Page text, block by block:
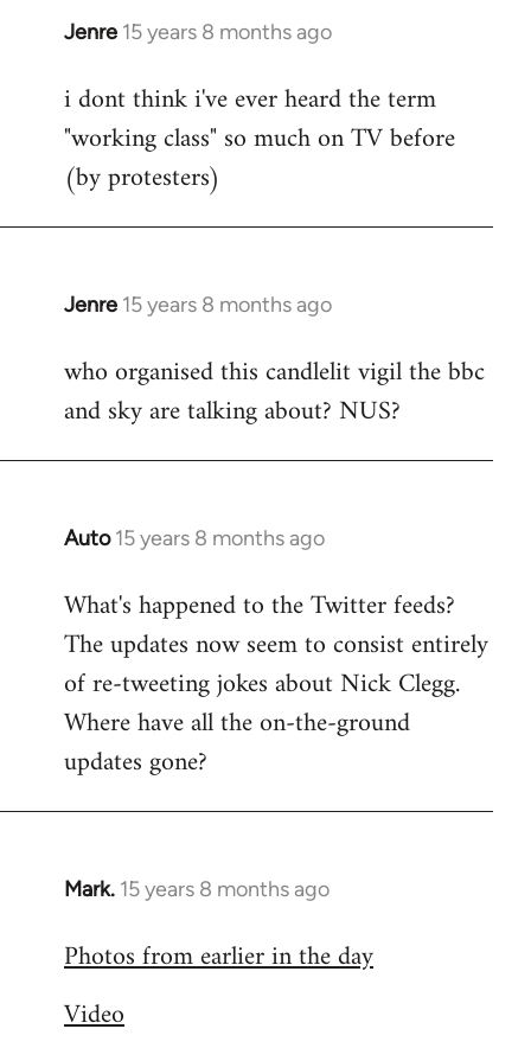
Jenre 15 years 8 months ago
In
to
Welcome
libcom.org
i dont think i've ever heard the term
"working class" so much on TV before
(by protesters)
Jenre 15 years 8 months ago
In
to
Welcome
libcom.org
who organised this candlelit vigil the bbc
and sky are talking about? NUS?
Auto 15 years 8 months ago
In
to
Welcome
libcom.org
What's happened to the Twitter feeds?
The updates now seem to consist entirely
of re-tweeting jokes about Nick Clegg.
Where have all the on-the-ground
updates gone?
Mark. 15 years 8 months ago
In
to
by
Photos from earlier in the day
Video